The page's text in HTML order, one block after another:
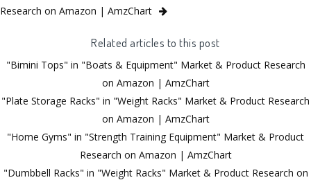
Research on Amazon | AmzChart
Related articles to this post
"Bimini Tops" in "Boats & Equipment" Market & Product Research
on Amazon | AmzChart
"Plate Storage Racks" in "Weight Racks" Market & Product Research
on Amazon | AmzChart
"Home Gyms" in "Strength Training Equipment" Market & Product
Research on Amazon | AmzChart
"Dumbbell Racks" in "Weight Racks" Market & Product Research on